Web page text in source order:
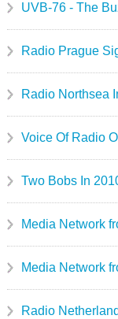
UVB-76 - The
Radio Prague
Radio Northsea
Voice Of Radio
Two Bobs In
Media Network
Media Network
Radio